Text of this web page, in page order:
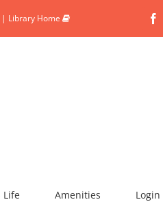
| Library Home
Life Amenities Login